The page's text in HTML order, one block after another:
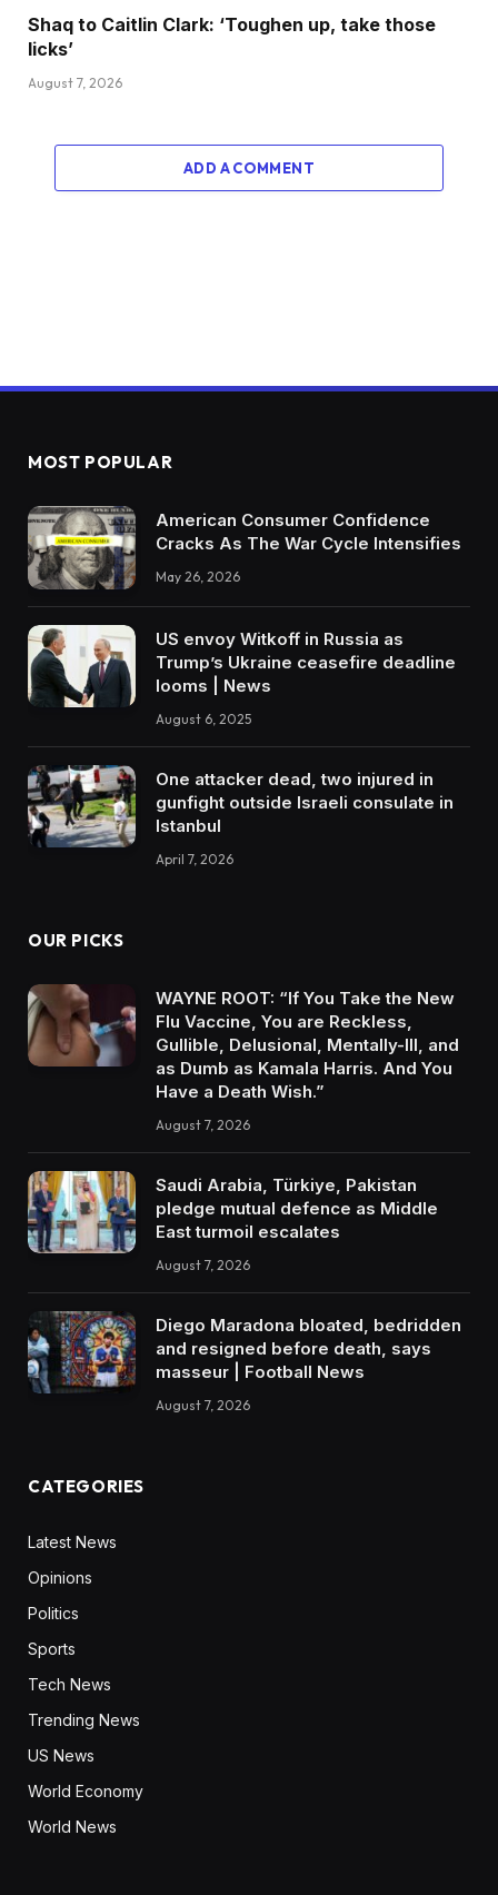
Shaq to Caitlin Clark: ‘Toughen up, take those
licks’
August 7, 2026
ADD A COMMENT
MOST POPULAR
American Consumer Confidence
Cracks As The War Cycle Intensifies
May 26, 2026
US envoy Witkoff in Russia as
Trump’s Ukraine ceasefire deadline
looms | News
August 6, 2025
One attacker dead, two injured in
gunfight outside Israeli consulate in
Istanbul
April 7, 2026
OUR PICKS
WAYNE ROOT: “If You Take the New
Flu Vaccine, You are Reckless,
Gullible, Delusional, Mentally-Ill, and
as Dumb as Kamala Harris. And You
Have a Death Wish.”
August 7, 2026
Saudi Arabia, Türkiye, Pakistan
pledge mutual defence as Middle
East turmoil escalates
August 7, 2026
Diego Maradona bloated, bedridden
and resigned before death, says
masseur | Football News
August 7, 2026
CATEGORIES
Latest News
Opinions
Politics
Sports
Tech News
Trending News
US News
World Economy
World News